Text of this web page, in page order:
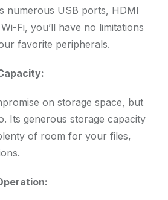
numerous USB ports, HDMI
Fi, you’ll have no limitations
favorite peripherals.
on storage space, but
Its generous storage capacity
of room for your files,